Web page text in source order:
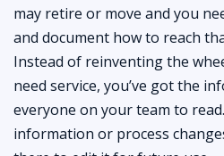
may retire or move and you
and document how to reach
Instead of reinventing the
need service, you’ve got the
everyone on your team to
information or process